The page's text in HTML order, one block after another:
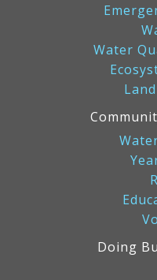
Water
Doing